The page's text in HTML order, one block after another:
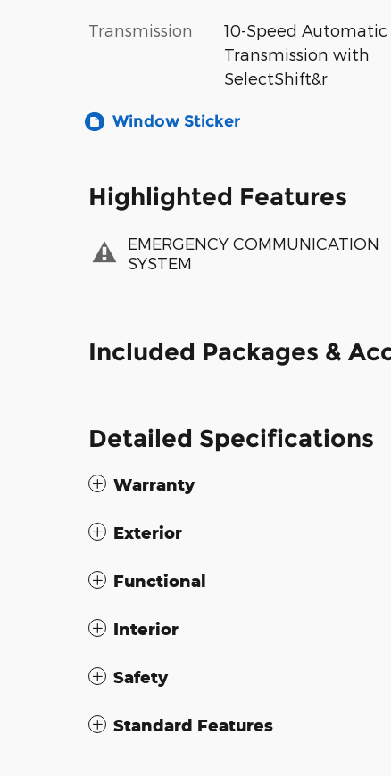
Transmission
10-Speed Automatic
Transmission with
SelectShift&r
Window Sticker
Highlighted Features
EMERGENCY COMMUNICATION
SYSTEM
Included Packages &
Detailed Specifications
Warranty
Exterior
Functional
Interior
Safety
Standard Features